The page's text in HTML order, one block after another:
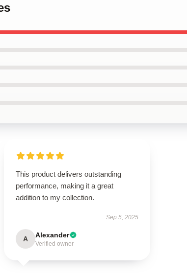
This product delivers outstanding
performance, making it a great
addition to my collection.
Sep 5, 2025
A Alexander
Verified owner